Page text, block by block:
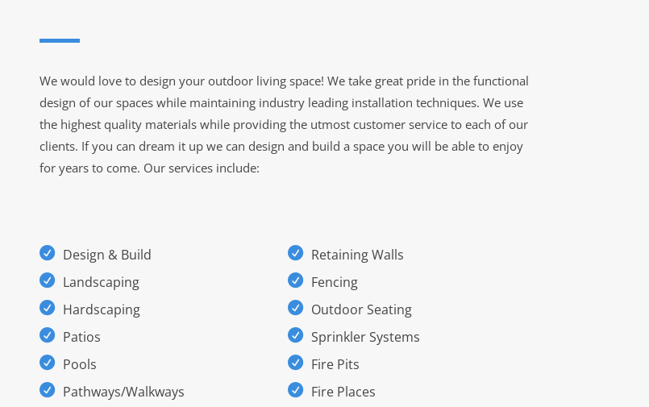
We would love to design your outdoor living space! We take great pride in the functional
design of our spaces while maintaining industry leading installation techniques. We use
the highest quality materials while providing the utmost customer service to each of our
clients. If you can dream it up we can design and build a space you will be able to enjoy
for years to come. Our services include:
Design & Build
Landscaping
Hardscaping
Patios
Pools
Pathways/Walkways
Retaining Walls
Fencing
Outdoor Seating
Sprinkler Systems
Fire Pits
Fire Places